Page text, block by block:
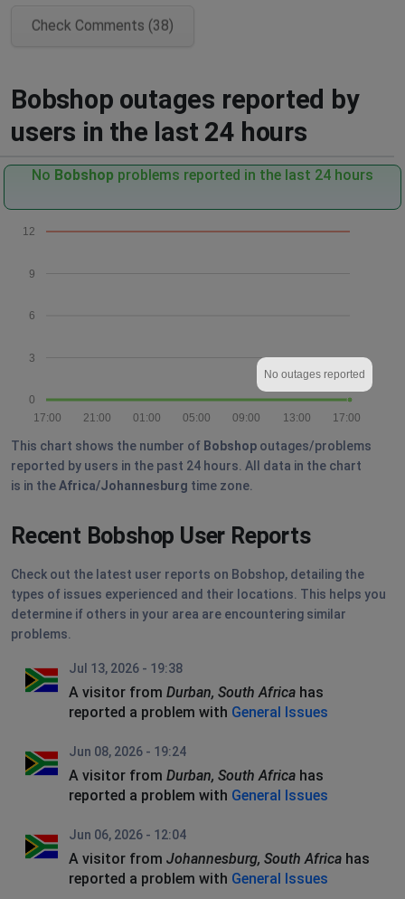
Check Comments (38)
Bobshop outages reported by
users in the last 24 hours
No Bobshop problems reported in the last 24 hours
0
3
6
9
12
17:00
13:00
09:00
05:00
01:00
21:00
17:00
No outages reported
This chart shows the number of Bobshop outages/problems
reported by users in the past 24 hours. All data in the chart
is in theAfrica/Johannesburg time zone.
Recent Bobshop User Reports
Check out the latest user reports on Bobshop, detailing the
types of issues experienced and their locations. This helps you
determine if others in your area are encountering similar
problems.
Jul 13, 2026 - 19:38
A visitor from Durban, South Africa has
reported a problem with General Issues
Jun 08, 2026 - 19:24
A visitor from Durban, South Africa has
reported a problem with General Issues
Jun 06, 2026 - 12:04
A visitor from Johannesburg, South Africa has
reported a problem with General Issues